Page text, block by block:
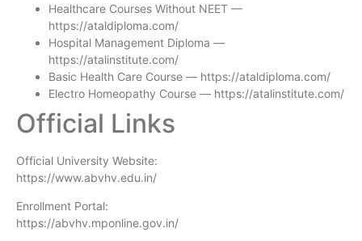
Healthcare Courses Without NEET —
https://ataldiploma.com/
Hospital Management Diploma —
https://atalinstitute.com/
Basic Health Care Course — https://ataldiploma.com/
Electro Homeopathy Course — https://atalinstitute.com/
Official Links
Official University Website:
https://www.abvhv.edu.in/
Enrollment Portal:
https://abvhv.mponline.gov.in/